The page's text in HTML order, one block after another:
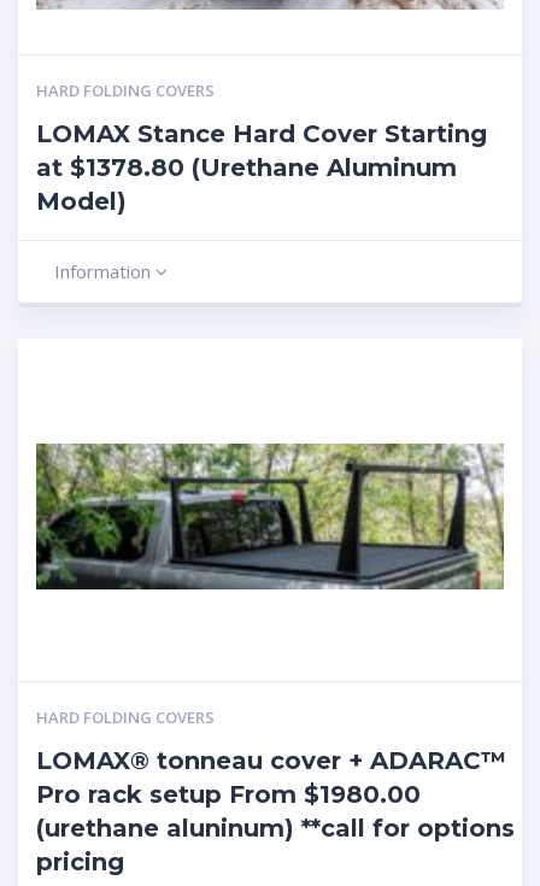
HARD FOLDING COVERS
LOMAX Stance Hard Cover Starting
at $1378.80 (Urethane Aluminum
Model)
Information
HARD FOLDING COVERS
LOMAX® tonneau cover + ADARAC™
Pro rack setup From $1980.00
(urethane aluninum) **call for options
pricing